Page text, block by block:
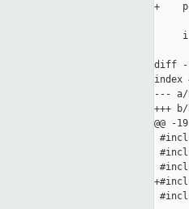
+
diff --
index
--- a/
+++
@@ -